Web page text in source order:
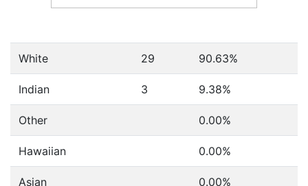
White 29 90.63%
Indian 3 9.38%
Other 0.00%
Hawaiian 0.00%
Asian 0.00%